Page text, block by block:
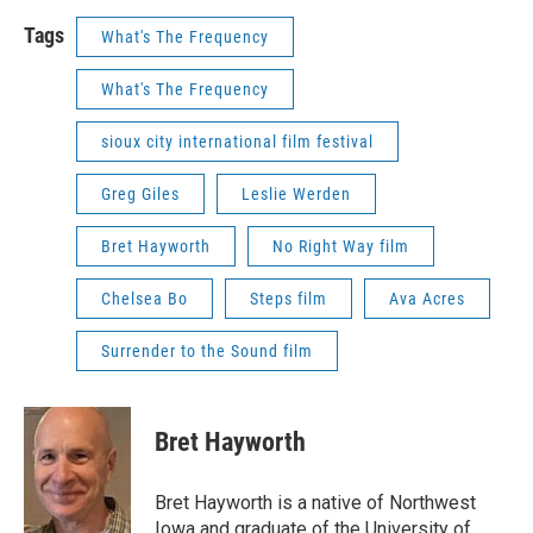
Tags What's The Frequency
What's The Frequency
sioux city international film festival
Greg Giles Leslie Werden
Bret Hayworth No Right Way film
Chelsea Bo Steps film Ava Acres
Surrender to the Sound film
Bret Hayworth
Bret Hayworth is a native of Northwest